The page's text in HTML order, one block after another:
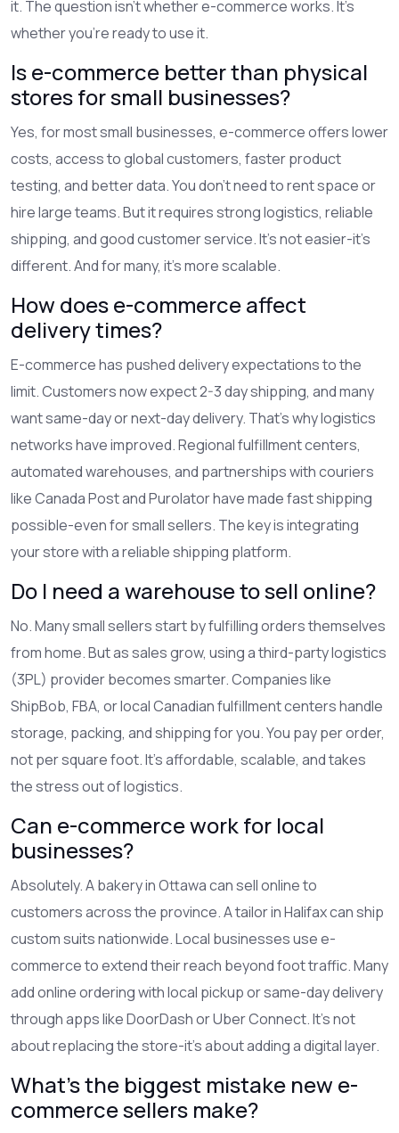
it. The question isn’t whether e-commerce works. It’s
whether you’re ready to use it.
Is e-commerce better than physical
stores for small businesses?
Yes, for most small businesses, e-commerce offers lower
costs, access to global customers, faster product
testing, and better data. You don’t need to rent space or
hire large teams. But it requires strong logistics, reliable
shipping, and good customer service. It’s not easier-it’s
different. And for many, it’s more scalable.
How does e-commerce affect
delivery times?
E-commerce has pushed delivery expectations to the
limit. Customers now expect 2-3 day shipping, and many
want same-day or next-day delivery. That’s why logistics
networks have improved. Regional fulfillment centers,
automated warehouses, and partnerships with couriers
like Canada Post and Purolator have made fast shipping
possible-even for small sellers. The key is integrating
your store with a reliable shipping platform.
Do I need a warehouse to sell online?
No. Many small sellers start by fulfilling orders themselves
from home. But as sales grow, using a third-party logistics
(3PL) provider becomes smarter. Companies like
ShipBob, FBA, or local Canadian fulfillment centers handle
storage, packing, and shipping for you. You pay per order,
not per square foot. It’s affordable, scalable, and takes
the stress out of logistics.
Can e-commerce work for local
businesses?
Absolutely. A bakery in Ottawa can sell online to
customers across the province. A tailor in Halifax can ship
custom suits nationwide. Local businesses use e-
commerce to extend their reach beyond foot traffic. Many
add online ordering with local pickup or same-day delivery
through apps like DoorDash or Uber Connect. It’s not
about replacing the store-it’s about adding a digital layer.
What’s the biggest mistake new e-
commerce sellers make?